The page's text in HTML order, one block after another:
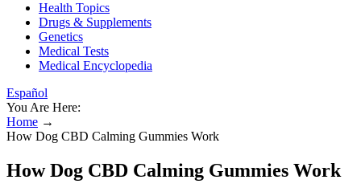
Health Topics
Drugs & Supplements
Genetics
Medical Tests
Medical Encyclopedia
Español
You Are Here:
Home →
How Dog CBD Calming Gummies Work
How Dog CBD Calming Gummies Work